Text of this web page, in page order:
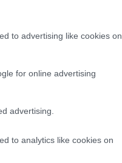
to advertising like cookies on
for online advertising
advertising.
to analytics like cookies on
Cycle Racing.
was palpable,
Herrin’s ability to
to fend off
the race.
a tight battle